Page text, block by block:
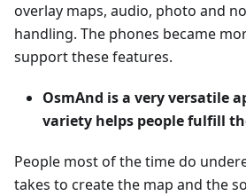
overlay maps, audio, photo and
handling. The phones became
support these features.
OsmAnd is a very versatile
variety helps people fulfill
People most of the time do
takes to create the map and the